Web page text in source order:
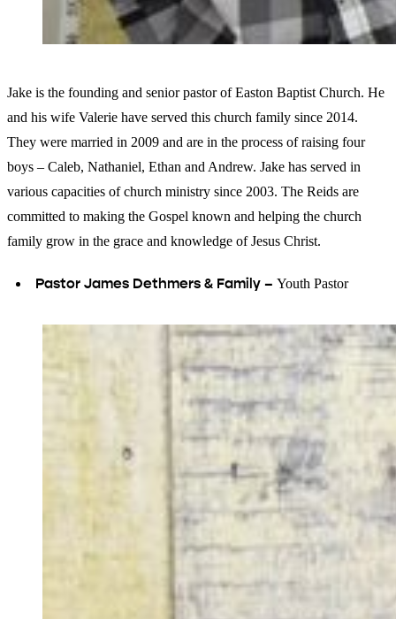
Jake is the founding and senior pastor of Easton Baptist Church. He
and his wife Valerie have served this church family since 2014.
They were married in 2009 and are in the process of raising four
boys – Caleb, Nathaniel, Ethan and Andrew. Jake has served in
various capacities of church ministry since 2003. The Reids are
committed to making the Gospel known and helping the church
family grow in the grace and knowledge of Jesus Christ.
Pastor James Dethmers & Family – Youth Pastor